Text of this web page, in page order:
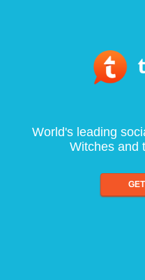
World's leading
Witches and